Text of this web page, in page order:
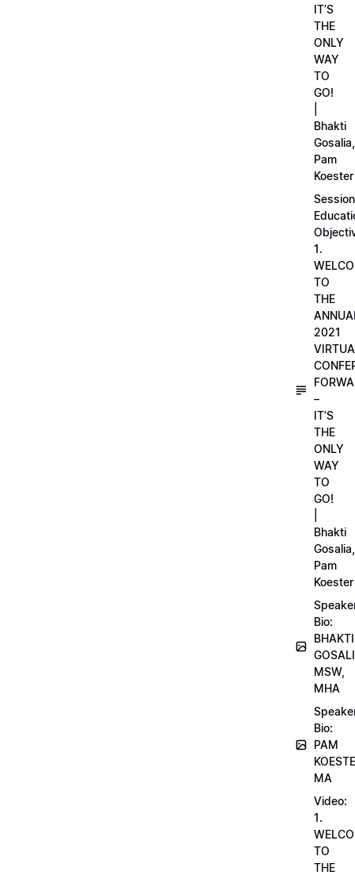
IT’S
THE
ONLY
WAY
TO
GO!
Bhakti
Gosalia,
Pam
Koester
Session
1.
TO
THE
2021
–
IT’S
THE
ONLY
WAY
TO
GO!
Bhakti
Gosalia,
Pam
Koester
Bio:
BHAKTI
MSW,
MHA
Bio:
PAM
MA
Video:
1.
TO
THE